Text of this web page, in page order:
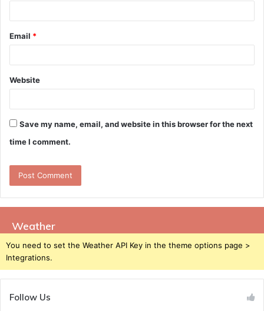
Email *
Website
Save my name, email, and website in this browser for the next
time I comment.
Weather
You need to set the Weather API Key in the theme options page >
Integrations.
Follow Us